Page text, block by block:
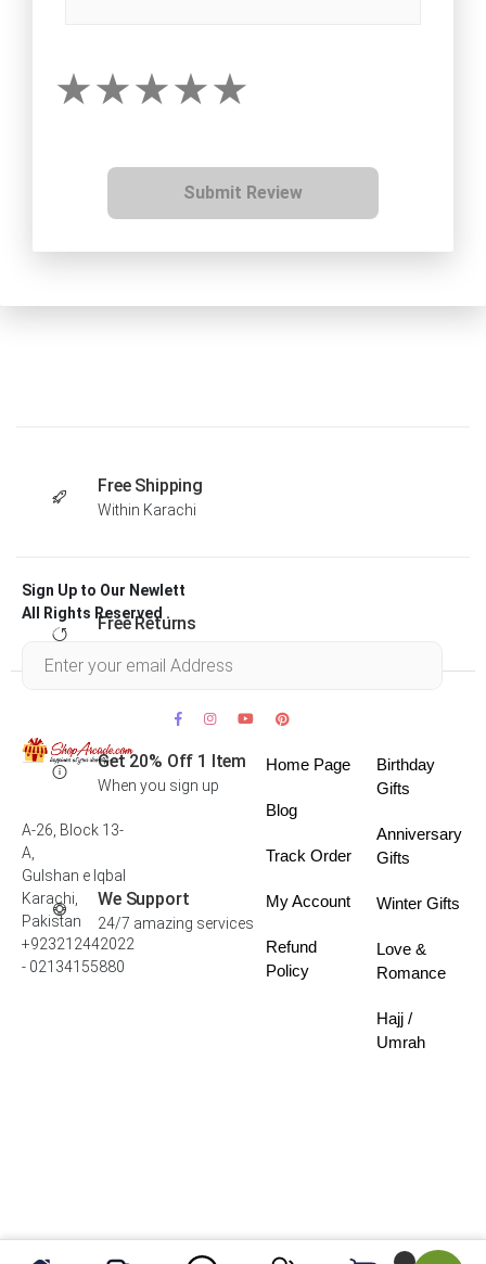
Submit Review
Free Shipping
Within Karachi
Free Returns
Get 20% Off 1 Item
When you sign up
We Support
24/7 amazing services
Sign Up to Our Newlett
All Rights Reserved .
A-26, Block 13-
A,
Gulshan e Iqbal
Karachi,
Pakistan
+923212442022
- 02134155880
Home Page
Blog
Track Order
My Account
Refund
Policy
Birthday
Gifts
Anniversary
Gifts
Winter Gifts
Love &
Romance
Hajj /
Umrah